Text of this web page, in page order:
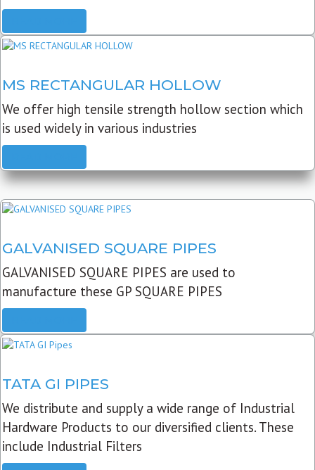
MS RECTANGULAR HOLLOW
We offer high tensile strength hollow section which
is used widely in various industries
GALVANISED SQUARE PIPES
GALVANISED SQUARE PIPES are used to
manufacture these GP SQUARE PIPES
TATA GI PIPES
We distribute and supply a wide range of Industrial
Hardware Products to our diversified clients. These
include Industrial Filters